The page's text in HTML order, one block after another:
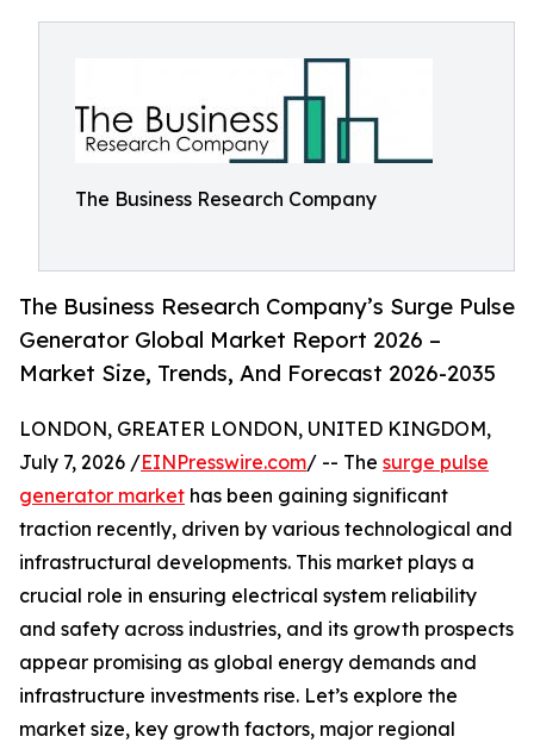
The Business Research Company
The Business Research Company’s Surge Pulse
Generator Global Market Report 2026 –
Market Size, Trends, And Forecast 2026-2035
LONDON, GREATER LONDON, UNITED KINGDOM,
July 7, 2026 /EINPresswire.com/ -- The surge pulse
generator market has been gaining significant
traction recently, driven by various technological and
infrastructural developments. This market plays a
crucial role in ensuring electrical system reliability
and safety across industries, and its growth prospects
appear promising as global energy demands and
infrastructure investments rise. Let’s explore the
market size, key growth factors, major regional